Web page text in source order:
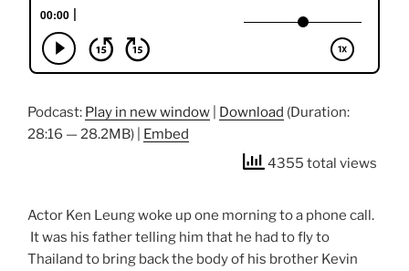
Podcast: Play in new window Download (Duration:
28:16 — 28.2MB) |
Embed
4355 total views
Actor Ken Leung woke up one morning to a phone call.
It was his father telling him that he had to fly to
Thailand to bring back the body of his brother Kevin